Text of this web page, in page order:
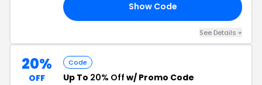
Show Code
See Details +
20%
OFF
Code
Up To 20% Off w/ Promo Code